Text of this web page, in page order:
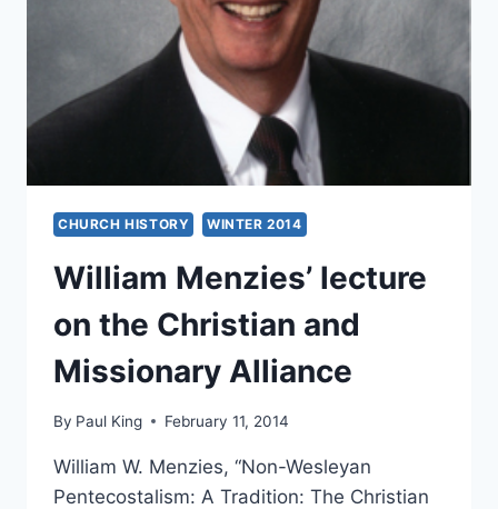
CHURCH HISTORY WINTER 2014
William Menzies’ lecture
on the Christian and
Missionary Alliance
By Paul King February 11, 2014
William W. Menzies, “Non-Wesleyan
Pentecostalism: A Tradition: The Christian